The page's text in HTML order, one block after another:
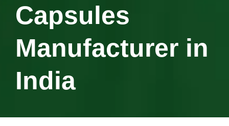
Capsules
Manufacturer in
India